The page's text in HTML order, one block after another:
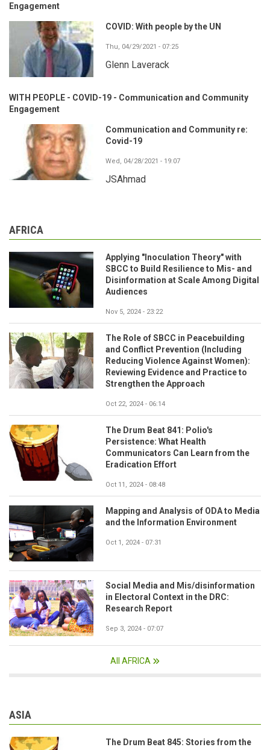
Engagement
COVID: With people by the UN
Thu, 04/29/2021 - 07:25
Glenn Laverack
WITH PEOPLE - COVID-19 - Communication and Community
Engagement
Communication and Community re:
Covid-19
Wed, 04/28/2021 - 19:07
JSAhmad
AFRICA
Applying "Inoculation Theory" with
SBCC to Build Resilience to Mis- and
Disinformation at Scale Among Digital
Audiences
Nov 5, 2024 - 23:22
The Role of SBCC in Peacebuilding
and Conflict Prevention (Including
Reducing Violence Against Women):
Reviewing Evidence and Practice to
Strengthen the Approach
Oct 22, 2024 - 06:14
The Drum Beat 841: Polio's
Persistence: What Health
Communicators Can Learn from the
Eradication Effort
Oct 11, 2024 - 08:48
Mapping and Analysis of ODA to Media
and the Information Environment
Oct 1, 2024 - 07:31
Social Media and Mis/disinformation
in Electoral Context in the DRC:
Research Report
Sep 3, 2024 - 07:07
All AFRICA
ASIA
The Drum Beat 845: Stories from the